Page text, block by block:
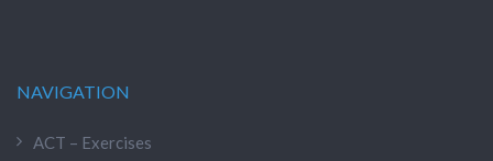
NAVIGATION
ACT – Exercises